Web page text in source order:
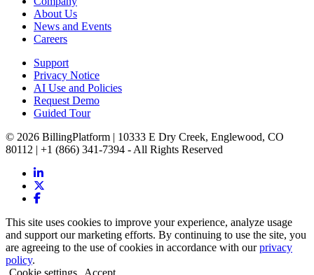
About Us
News and Events
Careers
Support
Privacy Notice
AI Use and Policies
Request Demo
Guided Tour
© 2026 BillingPlatform | 10333 E Dry Creek, Englewood, CO
80112 | +1 (866) 341-7394 - All Rights Reserved
This site uses cookies to improve your experience, analyze usage
and support our marketing efforts. By continuing to use the site, you
are agreeing to the use of cookies in accordance with ourprivacy
policy.